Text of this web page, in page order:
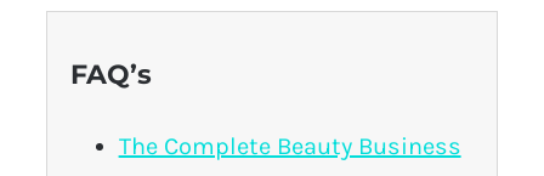
FAQ’s
The Complete Beauty Business